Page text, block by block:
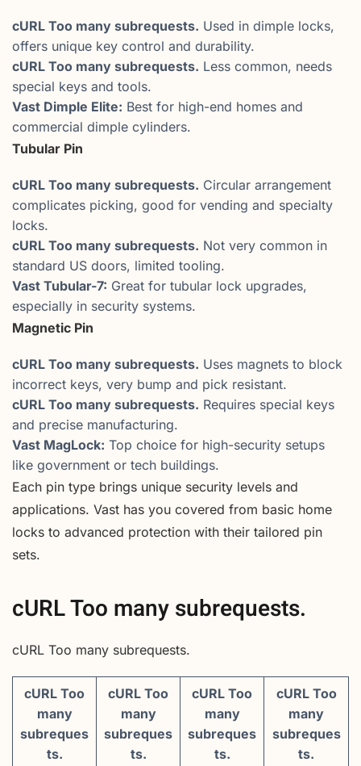
cURL Too many subrequests. Used in dimple locks,
offers unique key control and durability.
cURL Too many subrequests. Less common, needs
special keys and tools.
Vast Dimple Elite: Best for high-end homes and
commercial dimple cylinders.
Tubular Pin
cURL Too many subrequests. Circular arrangement
complicates picking, good for vending and specialty
locks.
cURL Too many subrequests. Not very common in
standard US doors, limited tooling.
Vast Tubular-7: Great for tubular lock upgrades,
especially in security systems.
Magnetic Pin
cURL Too many subrequests. Uses magnets to block
incorrect keys, very bump and pick resistant.
cURL Too many subrequests. Requires special keys
and precise manufacturing.
Vast MagLock: Top choice for high-security setups
like government or tech buildings.
Each pin type brings unique security levels and
applications. Vast has you covered from basic home
locks to advanced protection with their tailored pin
sets.
cURL Too many subrequests.
cURL Too many subrequests.
cURL Too
many
subreques
ts.
cURL Too
many
subreques
ts.
cURL Too
many
subreques
ts.
cURL Too
many
subreques
ts.